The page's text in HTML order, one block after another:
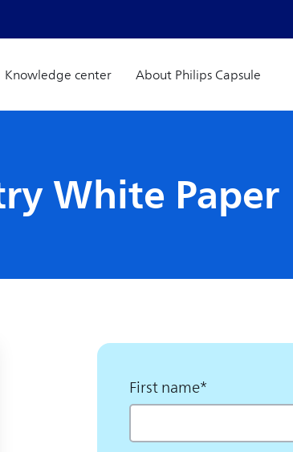
Knowledge center About Philips Capsule
White Paper
First name*